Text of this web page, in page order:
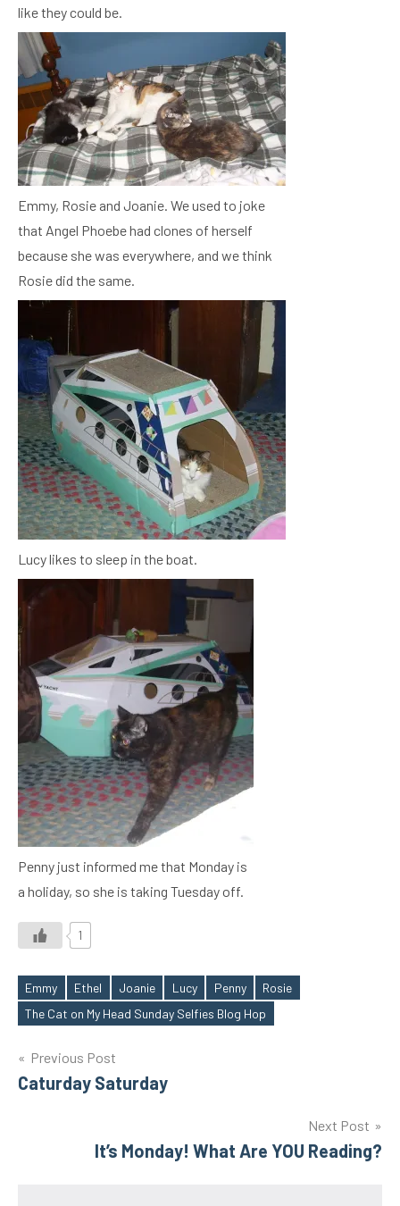
like they could be.
Emmy, Rosie and Joanie. We used to joke
that Angel Phoebe had clones of herself
because she was everywhere, and we think
Rosie did the same.
Lucy likes to sleep in the boat.
Penny just informed me that Monday is
a holiday, so she is taking Tuesday off.
1
Tags
Emmy Ethel Joanie Lucy Penny
Rosie
The Cat on My Head Sunday Selfies Blog Hop
Post
navigation
Previous Post
Caturday Saturday
Next Post
It’s Monday! What Are YOU Reading?